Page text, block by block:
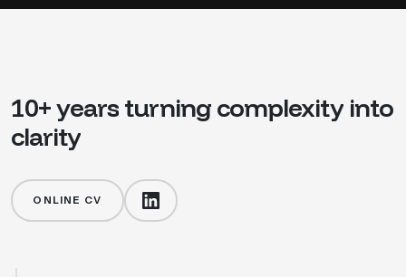
10+years turning complexity into
clarity
ONLINE CV